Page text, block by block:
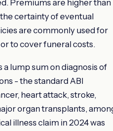
Premiums are higher than
certainty of eventual
are commonly used for
to cover funeral costs.
lump sum on diagnosis of
- the standard ABI
heart attack, stroke,
organ transplants,
illness claim in 2024 was